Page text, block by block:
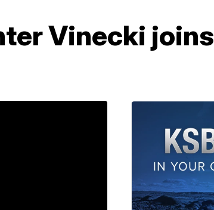
Vinecki joins